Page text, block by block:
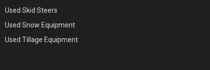
Used Skid Steers
Used Snow Equipment
Used Tillage Equipment